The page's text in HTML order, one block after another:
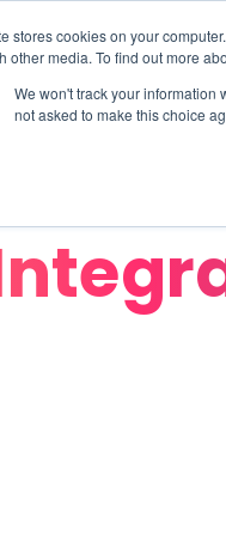
stores cookies on your
other media. To find out more
We won't track your information
not asked to make this choice